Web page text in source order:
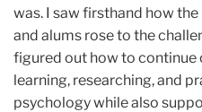
was. I saw firsthand how
and alums rose to the
figured out how to continue
learning, researching, and
psychology while also